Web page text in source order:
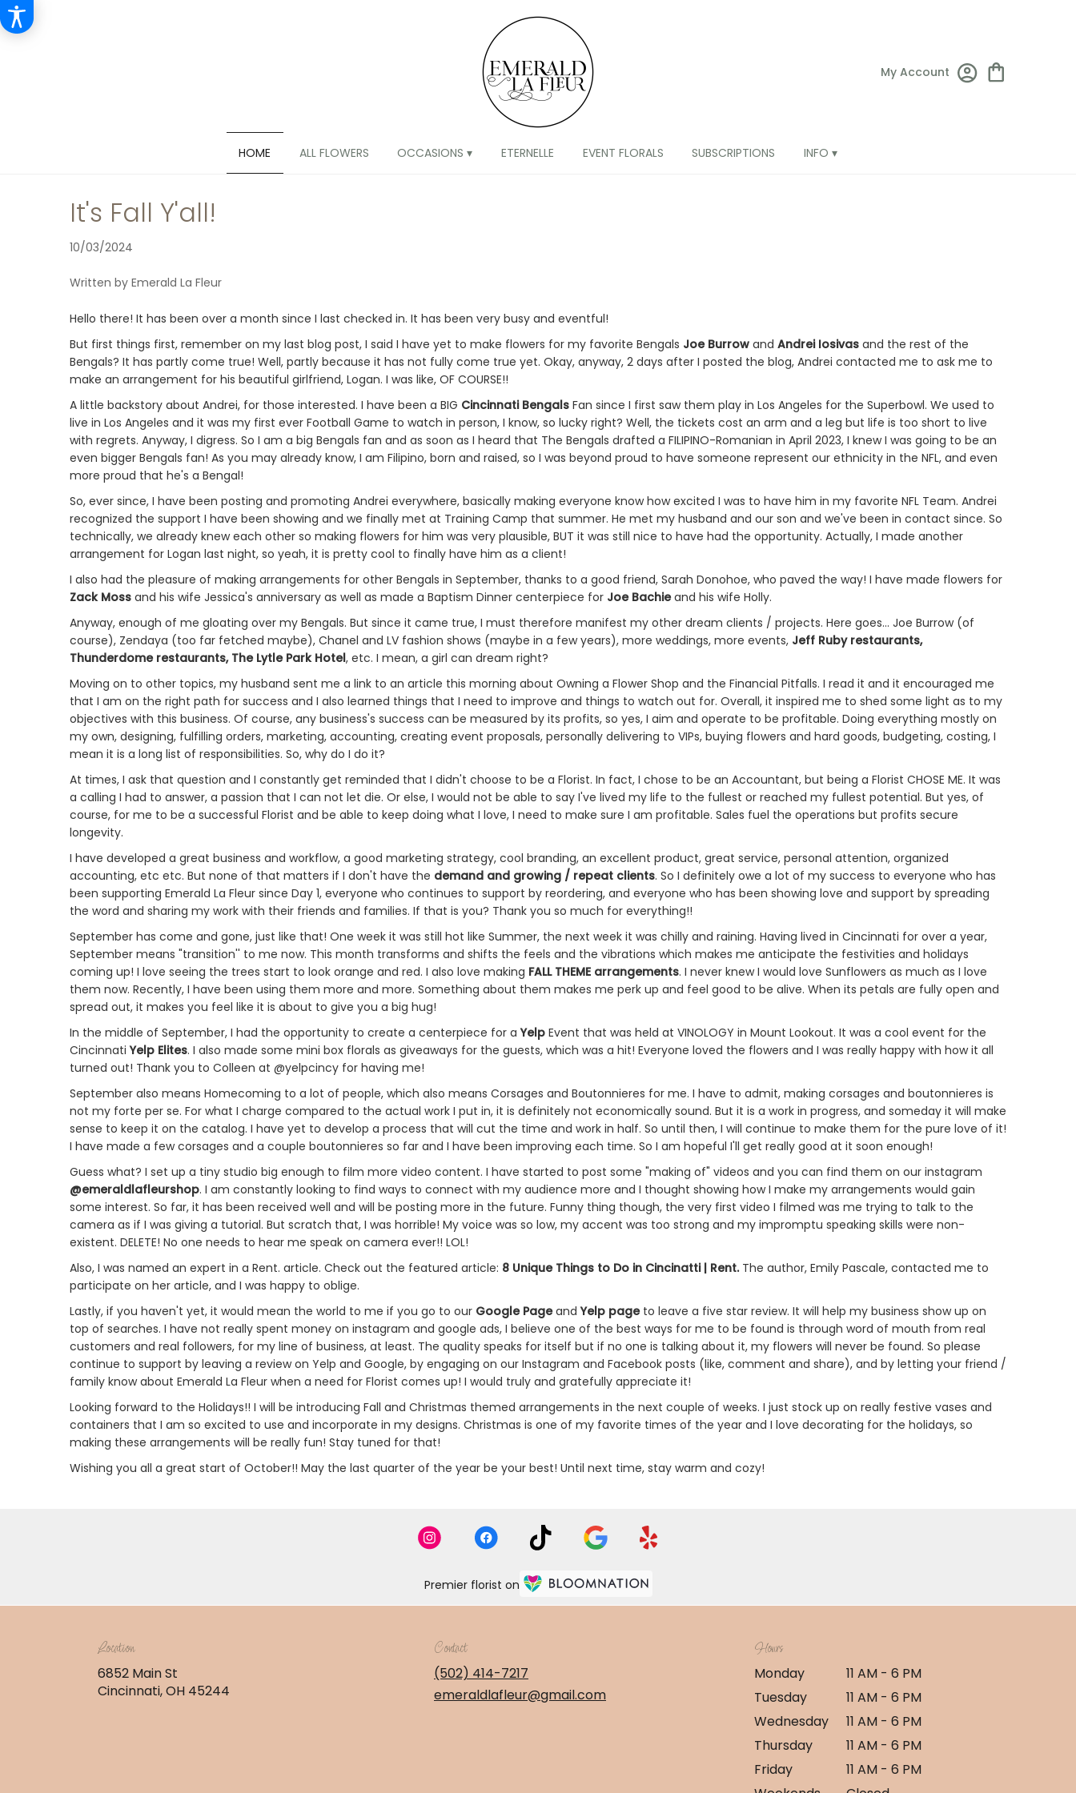
My Account
HOME ALL FLOWERS OCCASIONS ▾ ETERNELLE EVENT FLORALS SUBSCRIPTIONS INFO ▾
It's Fall Y'all!
10/03/2024
Written by Emerald La Fleur
Hello there! It has been over a month since I last checked in. It has been very busy and eventful!
But first things first, remember on my last blog post, I said I have yet to make flowers for my favorite Bengals Joe Burrow and Andrei Iosivas and the rest of the
Bengals? It has partly come true! Well, partly because it has not fully come true yet. Okay, anyway, 2 days after I posted the blog, Andrei contacted me to ask me to
make an arrangement for his beautiful girlfriend, Logan. I was like, OF COURSE!!
A little backstory about Andrei, for those interested. I have been a BIG Cincinnati Bengals Fan since I first saw them play in Los Angeles for the Superbowl. We used to
live in Los Angeles and it was my first ever Football Game to watch in person, I know, so lucky right? Well, the tickets cost an arm and a leg but life is too short to live
with regrets. Anyway, I digress. So I am a big Bengals fan and as soon as I heard that The Bengals drafted a FILIPINO-Romanian in April 2023, I knew I was going to be an
even bigger Bengals fan! As you may already know, I am Filipino, born and raised, so I was beyond proud to have someone represent our ethnicity in the NFL, and even
more proud that he's a Bengal!
So, ever since, I have been posting and promoting Andrei everywhere, basically making everyone know how excited I was to have him in my favorite NFL Team. Andrei
recognized the support I have been showing and we finally met at Training Camp that summer. He met my husband and our son and we've been in contact since. So
technically, we already knew each other so making flowers for him was very plausible, BUT it was still nice to have had the opportunity. Actually, I made another
arrangement for Logan last night, so yeah, it is pretty cool to finally have him as a client!
I also had the pleasure of making arrangements for other Bengals in September, thanks to a good friend, Sarah Donohoe, who paved the way! I have made flowers for
Zack Moss and his wife Jessica's anniversary as well as made a Baptism Dinner centerpiece for Joe Bachieand his wife Holly.
Anyway, enough of me gloating over my Bengals. But since it came true, I must therefore manifest my other dream clients / projects. Here goes... Joe Burrow (of
course), Zendaya (too far fetched maybe), Chanel and LV fashion shows (maybe in a few years), more weddings, more events, Jeff Ruby restaurants,
Thunderdome restaurants, The Lytle Park Hotel, etc. I mean, a girl can dream right?
Moving on to other topics, my husband sent me a link to an article this morning about Owning a Flower Shop and the Financial Pitfalls. I read it and it encouraged me
that I am on the right path for success and I also learned things that I need to improve and things to watch out for. Overall, it inspired me to shed some light as to my
objectives with this business. Of course, any business's success can be measured by its profits, so yes, I aim and operate to be profitable. Doing everything mostly on
my own, designing, fulfilling orders, marketing, accounting, creating event proposals, personally delivering to VIPs, buying flowers and hard goods, budgeting, costing, I
mean it is a long list of responsibilities. So, why do I do it?
At times, I ask that question and I constantly get reminded that I didn't choose to be a Florist. In fact, I chose to be an Accountant, but being a Florist CHOSE ME. It was
a calling I had to answer, a passion that I can not let die. Or else, I would not be able to say I've lived my life to the fullest or reached my fullest potential. But yes, of
course, for me to be a successful Florist and be able to keep doing what I love, I need to make sure I am profitable. Sales fuel the operations but profits secure
longevity.
I have developed a great business and workflow, a good marketing strategy, cool branding, an excellent product, great service, personal attention, organized
accounting, etc etc. But none of that matters if I don't have the demand and growing / repeat clients. So I definitely owe a lot of my success to everyone who has
been supporting Emerald La Fleur since Day 1, everyone who continues to support by reordering, and everyone who has been showing love and support by spreading
the word and sharing my work with their friends and families. If that is you? Thank you so much for everything!!
September has come and gone, just like that! One week it was still hot like Summer, the next week it was chilly and raining. Having lived in Cincinnati for over a year,
September means "transition'' to me now. This month transforms and shifts the feels and the vibrations which makes me anticipate the festivities and holidays
coming up! I love seeing the trees start to look orange and red. I also love making FALL THEME arrangements. I never knew I would love Sunflowers as much as I love
them now. Recently, I have been using them more and more. Something about them makes me perk up and feel good to be alive. When its petals are fully open and
spread out, it makes you feel like it is about to give you a big hug!
In the middle of September, I had the opportunity to create a centerpiece for aYelp Event that was held at VINOLOGY in Mount Lookout. It was a cool event for the
CincinnatiYelp Elites. I also made some mini box florals as giveaways for the guests, which was a hit! Everyone loved the flowers and I was really happy with how it all
turned out! Thank you to Colleen at @yelpcincy for having me!
September also means Homecoming to a lot of people, which also means Corsages and Boutonnieres for me. I have to admit, making corsages and boutonnieres is
not my forte per se. For what I charge compared to the actual work I put in, it is definitely not economically sound. But it is a work in progress, and someday it will make
sense to keep it on the catalog. I have yet to develop a process that will cut the time and work in half. So until then, I will continue to make them for the pure love of it!
I have made a few corsages and a couple boutonnieres so far and I have been improving each time. So I am hopeful I'll get really good at it soon enough!
Guess what? I set up a tiny studio big enough to film more video content. I have started to post some "making of" videos and you can find them on our instagram
@emeraldlafleurshop. I am constantly looking to find ways to connect with my audience more and I thought showing how I make my arrangements would gain
some interest. So far, it has been received well and will be posting more in the future. Funny thing though, the very first video I filmed was me trying to talk to the
camera as if I was giving a tutorial. But scratch that, I was horrible! My voice was so low, my accent was too strong and my impromptu speaking skills were non-
existent. DELETE! No one needs to hear me speak on camera ever!! LOL!
Also, I was named an expert in a Rent. article. Check out the featured article: 8 Unique Things to Do in Cincinatti | Rent. The author, Emily Pascale, contacted me to
participate on her article, and I was happy to oblige.
Lastly, if you haven't yet, it would mean the world to me if you go to our Google PageandYelp pageto leave a five star review. It will help my business show up on
top of searches. I have not really spent money on instagram and google ads, I believe one of the best ways for me to be found is through word of mouth from real
customers and real followers, for my line of business, at least. The quality speaks for itself but if no one is talking about it, my flowers will never be found. So please
continue to support by leaving a review on Yelp and Google, by engaging on our Instagram and Facebook posts (like, comment and share), and by letting your friend /
family know about Emerald La Fleur when a need for Florist comes up! I would truly and gratefully appreciate it!
Looking forward to the Holidays!! I will be introducing Fall and Christmas themed arrangements in the next couple of weeks. I just stock up on really festive vases and
containers that I am so excited to use and incorporate in my designs. Christmas is one of my favorite times of the year and I love decorating for the holidays, so
making these arrangements will be really fun! Stay tuned for that!
Wishing you all a great start of October!! May the last quarter of the year be your best! Until next time, stay warm and cozy!
Premier florist on
Location
6852 Main St
Cincinnati, OH 45244
Contact
(502) 414-7217
emeraldlafleur@gmail.com
Hours
Monday
11 AM - 6 PM
Tuesday
11 AM - 6 PM
Wednesday
11 AM - 6 PM
Thursday
11 AM - 6 PM
Friday
11 AM - 6 PM